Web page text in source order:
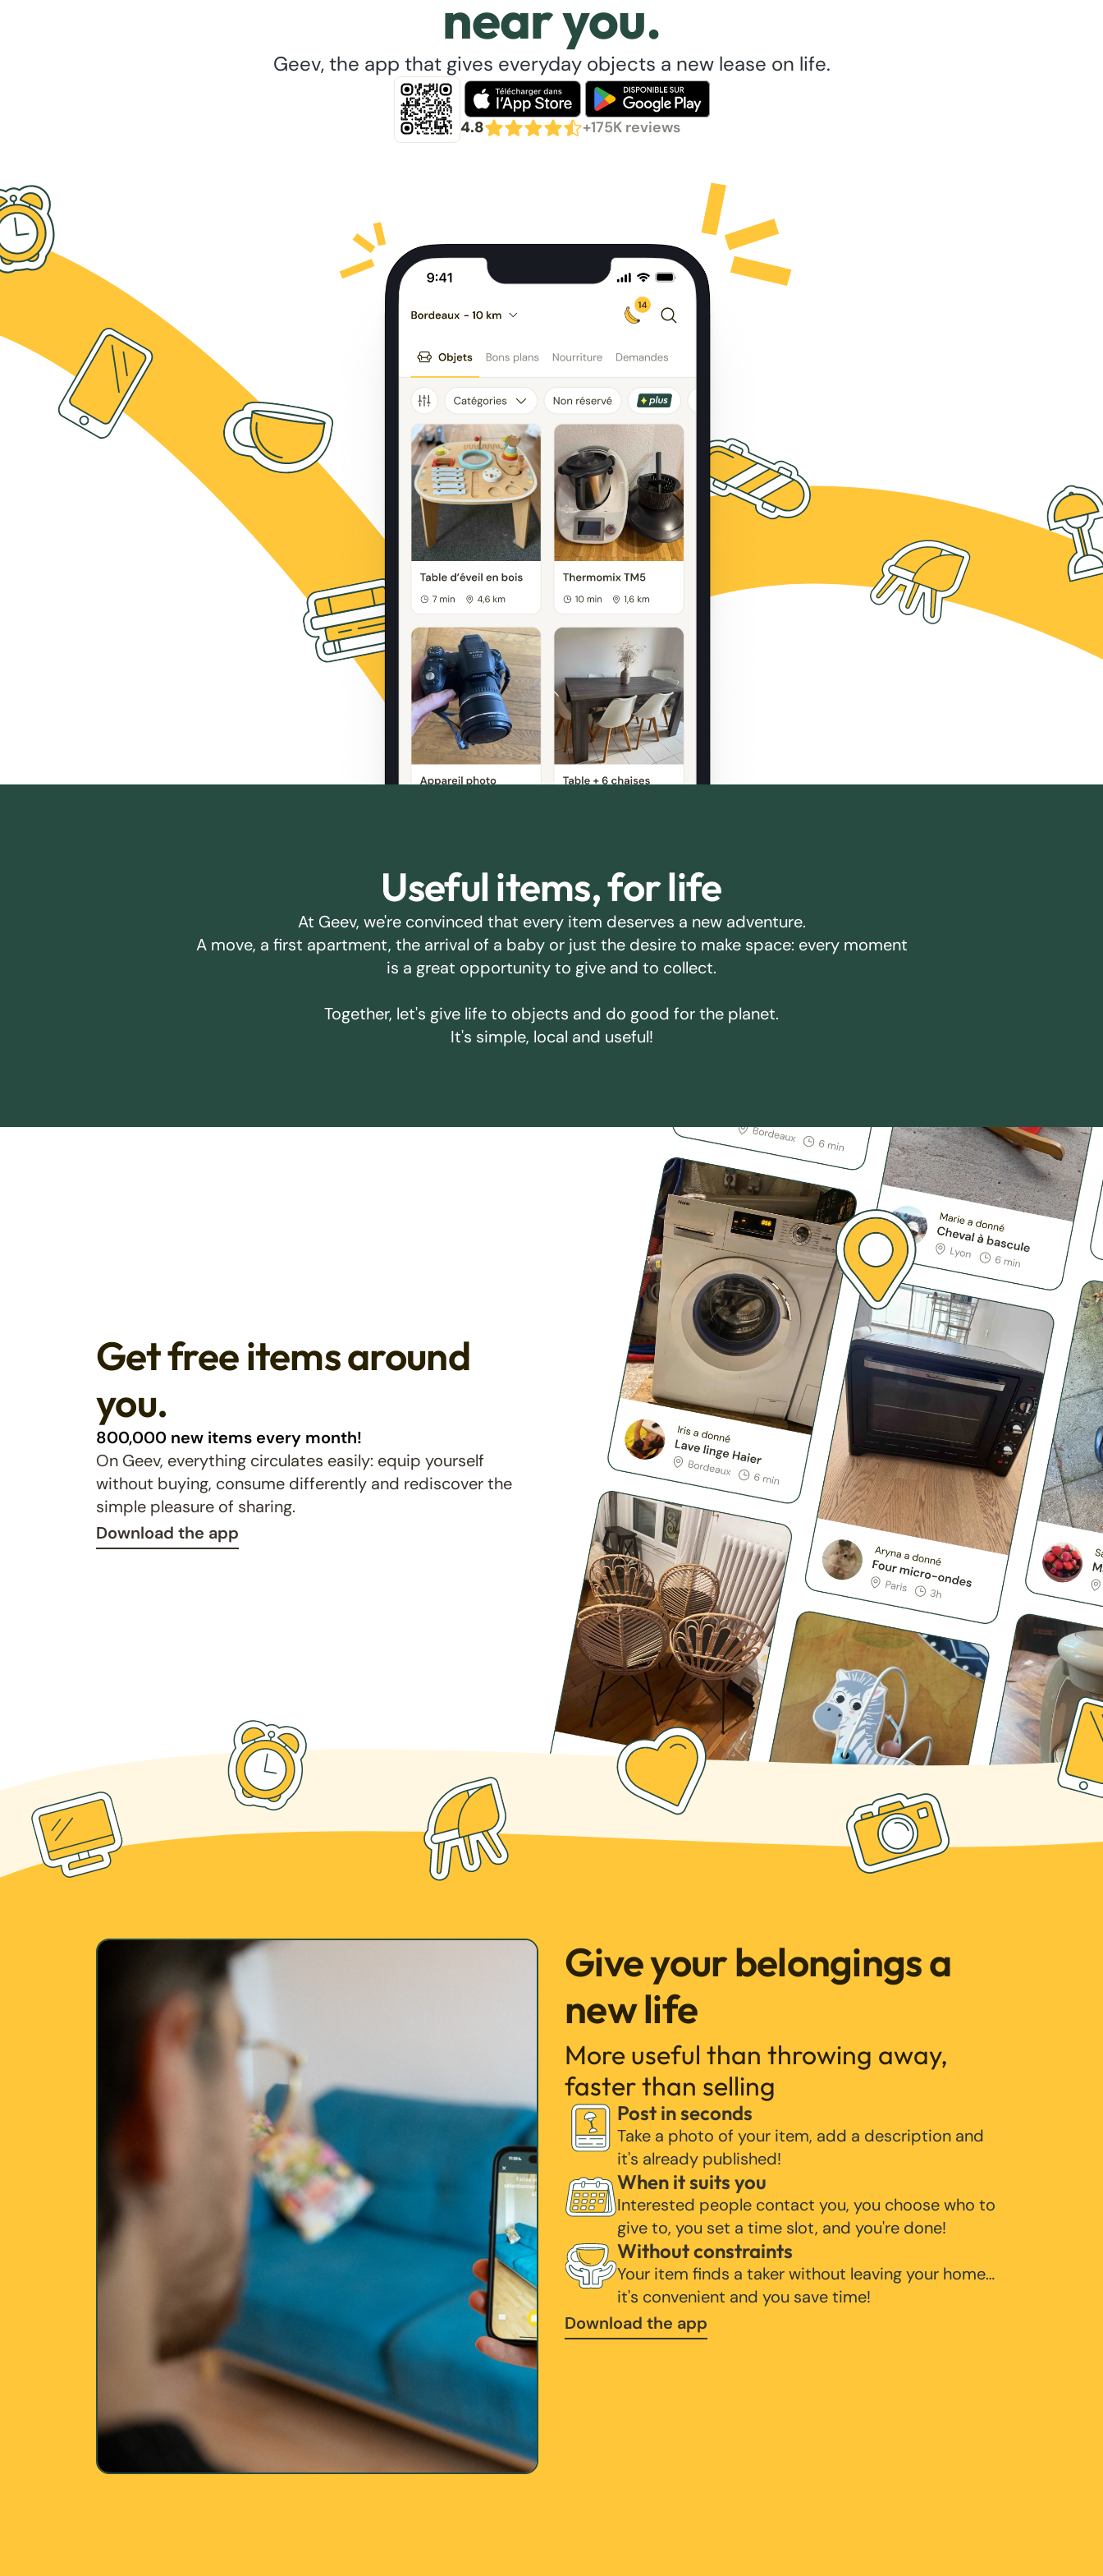
near you.
Geev, the app that gives everyday objects a new lease on life.
4.8 +175K reviews
Useful items, for life
At Geev, we're convinced that every item deserves a new adventure.
A move, a first apartment, the arrival of a baby or just the desire to make space: every moment
is a great opportunity to give and to collect.
Together, let's give life to objects and do good for the planet.
It's simple, local and useful!
Get free items around
you.
800,000 new items every month!
On Geev, everything circulates easily: equip yourself
without buying, consume differently and rediscover the
simple pleasure of sharing.
Download the app
Give your belongings a
new life
More useful than throwing away,
faster than selling
Post in seconds
Take a photo of your item, add a description and
it's already published!
When it suits you
Interested people contact you, you choose who to
give to, you set a time slot, and you're done!
Without constraints
Your item finds a taker without leaving your home…
it's convenient and you save time!
Download the app